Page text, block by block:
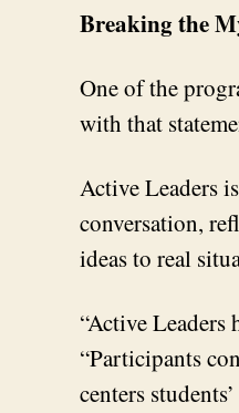
Breaking the
One of the
with that
Active Leaders
conversation,
ideas to real
“Active Leaders
“Participants
centers